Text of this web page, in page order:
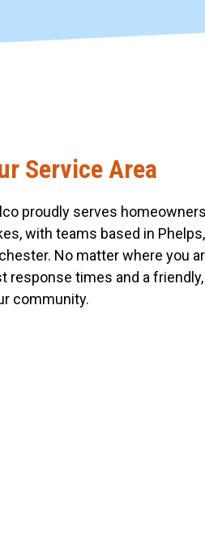
Service Area
proudly serves
with teams based in
No matter where you
response times and a
community.